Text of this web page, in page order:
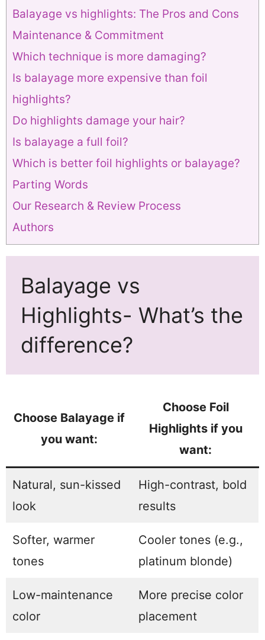
Balayage vs highlights: The Pros and Cons
Maintenance & Commitment
Which technique is more damaging?
Is balayage more expensive than foil
highlights?
Do highlights damage your hair?
Is balayage a full foil?
Which is better foil highlights or balayage?
Parting Words
Our Research & Review Process
Authors
Balayage vs
Highlights- What’s the
difference?
Choose Balayage if
you want:
Choose Foil
Highlights if you
want:
Natural, sun-kissed
look
High-contrast, bold
results
Softer, warmer
tones
Cooler tones (e.g.,
platinum blonde)
Low-maintenance
color
More precise color
placement